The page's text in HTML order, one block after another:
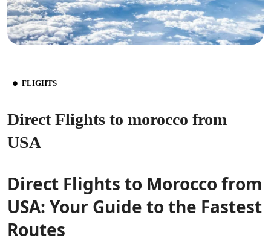
FLIGHTS
Direct Flights to morocco from
USA
Direct Flights to Morocco from
USA: Your Guide to the Fastest
Routes